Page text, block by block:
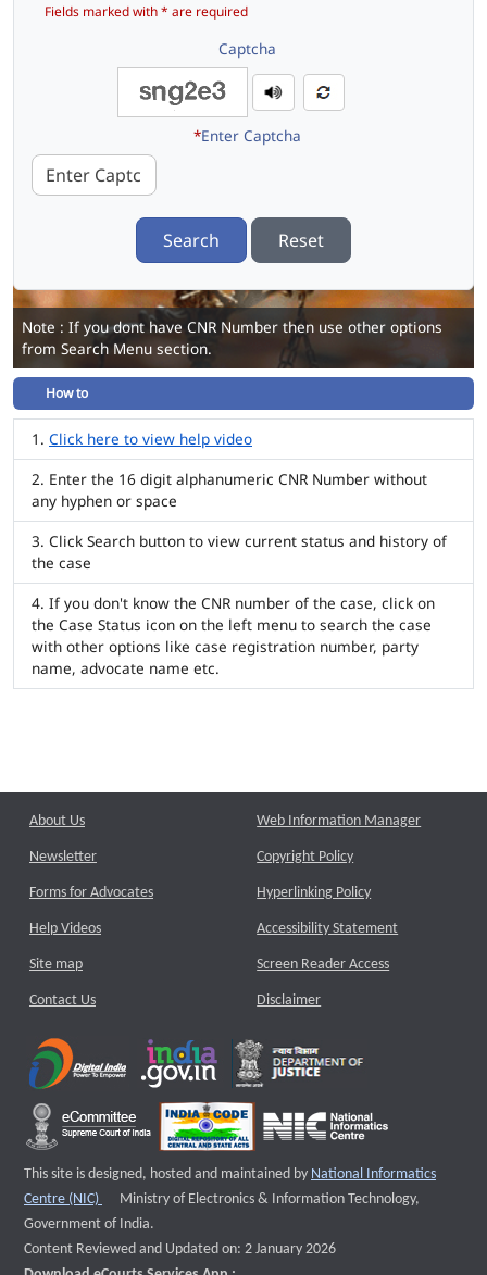
Fields marked with * are required
Captcha
*Enter Captcha
Search Reset
Note : If you dont have CNR Number then use other options
from Search Menu section.
How to
Click here to view help video
Enter the 16 digit alphanumeric CNR Number without
any hyphen or space
Click Search button to view current status and history of
the case
If you don't know the CNR number of the case, click on
the Case Status icon on the left menu to search the case
with other options like case registration number, party
name, advocate name etc.
About Us
Newsletter
Forms for Advocates
Help Videos
Site map
Contact Us
Web Information Manager
Copyright Policy
Hyperlinking Policy
Accessibility Statement
Screen Reader Access
Disclaimer
This site is designed, hosted and maintained by National Informatics
Centre (NIC)
External website that opens a new window
Ministry of Electronics & Information Technology,
Government of India.
Content Reviewed and Updated on: 2 January 2026